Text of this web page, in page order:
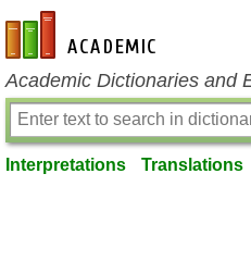
en-academic.com
Academic Dictionaries and
Interpretations Translations